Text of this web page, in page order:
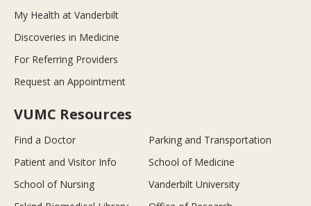
My Health at Vanderbilt
Discoveries in Medicine
For Referring Providers
Request an Appointment
VUMC Resources
Find a Doctor
Parking and Transportation
Patient and Visitor Info
School of Medicine
School of Nursing
Vanderbilt University